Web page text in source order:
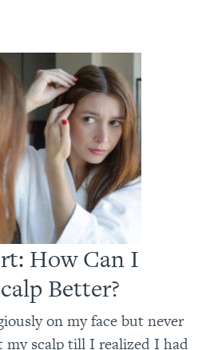
How Can I
Better?
on my face but never
scalp till I realized I had